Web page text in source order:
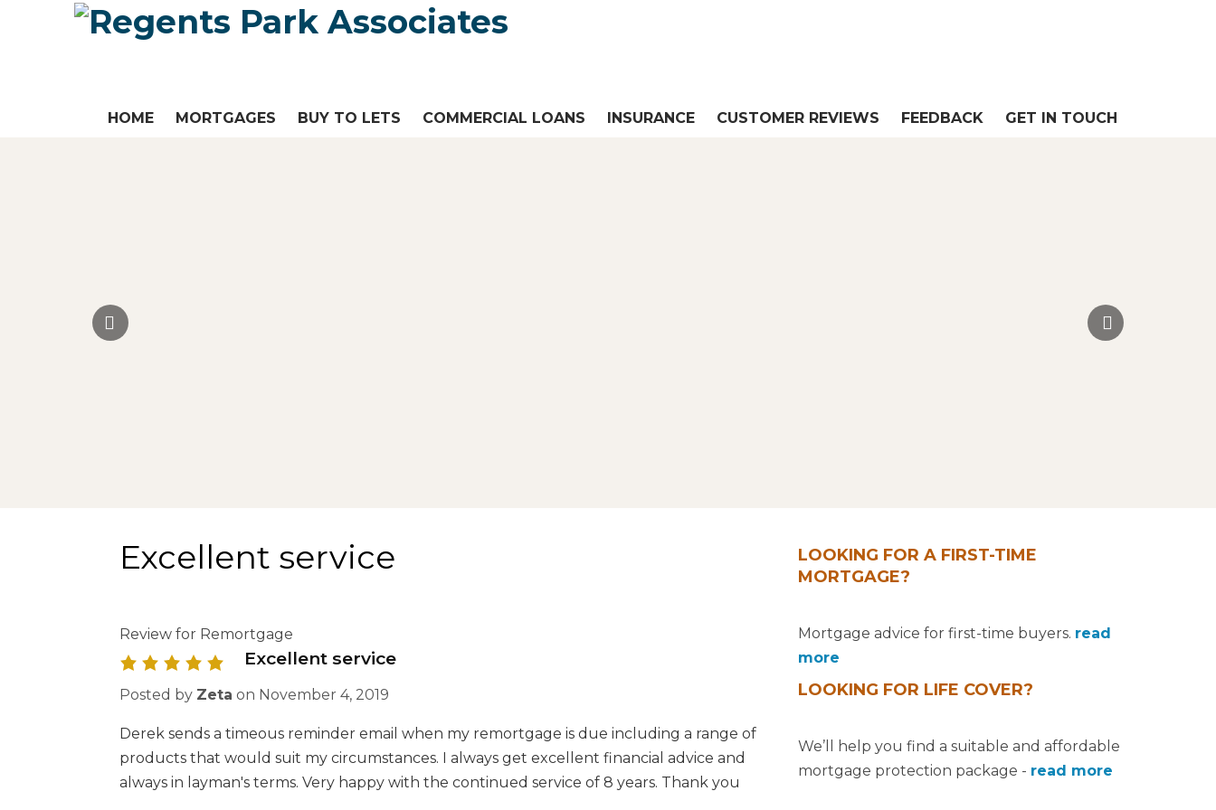
HOME MORTGAGES BUY TO LETS COMMERCIAL LOANS INSURANCE CUSTOMER REVIEWS FEEDBACK GET IN TOUCH
Excellent service
Review for Remortgage
Excellent service
Posted by Zeta on November 4, 2019
Derek sends a timeous reminder email when my remortgage is due including a range of
products that would suit my circumstances. I always get excellent financial advice and
always in layman's terms. Very happy with the continued service of 8 years. Thank you
LOOKING FOR A FIRST-TIME
MORTGAGE?
Mortgage advice for first-time buyers. read
more
LOOKING FOR LIFE COVER?
We’ll help you find a suitable and affordable
mortgage protection package - read more